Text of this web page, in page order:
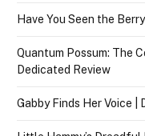
Have You Seen the
Quantum Possum: The
Dedicated Review
Gabby Finds Her Voice |